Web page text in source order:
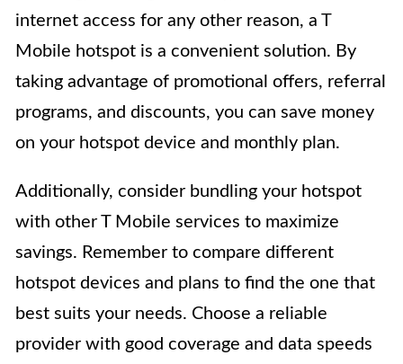
internet access for any other reason, a T
Mobile hotspot is a convenient solution. By
taking advantage of promotional offers, referral
programs, and discounts, you can save money
on your hotspot device and monthly plan.
Additionally, consider bundling your hotspot
with other T Mobile services to maximize
savings. Remember to compare different
hotspot devices and plans to find the one that
best suits your needs. Choose a reliable
provider with good coverage and data speeds